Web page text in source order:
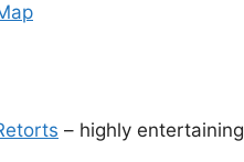
– highly entertaining